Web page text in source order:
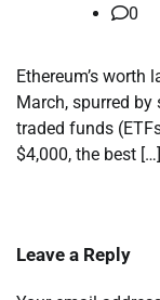
0
Ethereum’s worth
March, spurred
traded funds
$4,000, the best […]
Leave a Reply